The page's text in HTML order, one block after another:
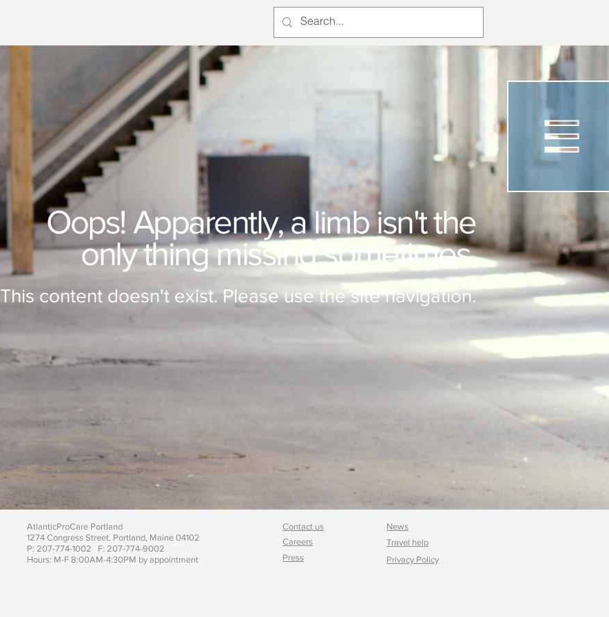
This content doesn't exist. Please use the site navigation.
Oops! Apparently, a limb isn't the
only thing missing sometimes.
AtlanticProCare Portland
1274 Congress Street, Portland, Maine 04102
P: 207-774-1002 F: 207-774-9002
Hours: M-F 8:00AM-4:30PM by appointment
Contact us
Careers
News
Travel help
Press
Privacy Policy